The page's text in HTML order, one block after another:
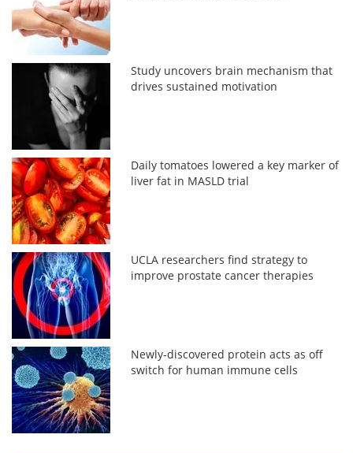
Study uncovers brain mechanism that
drives sustained motivation
Daily tomatoes lowered a key marker of
liver fat in MASLD trial
UCLA researchers find strategy to
improve prostate cancer therapies
Newly-discovered protein acts as off
switch for human immune cells